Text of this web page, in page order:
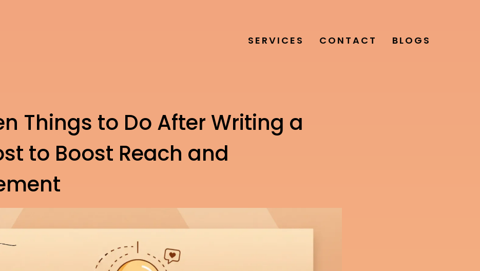
SERVICES CONTACT BLOGS
Things to Do After Writing a
to Boost Reach and